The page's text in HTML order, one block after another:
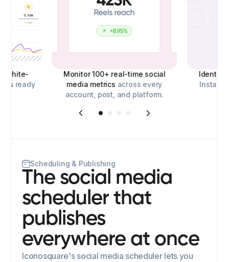
white-
ready
Monitor 100+ real-time social
media metrics across every
account, post, and platform.
Identify
Scheduling & Publishing
The social media
scheduler that
publishes
everywhere at once
Iconosquare's social media scheduler lets you